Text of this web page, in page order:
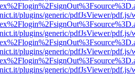
plugins/generic/pdfJsViewer/pdf.js/
plugins/generic/pdfJsViewer/pdf.js/
plugins/generic/pdfJsViewer/pdf.js/
plugins/generic/pdfJsViewer/pdf.js/